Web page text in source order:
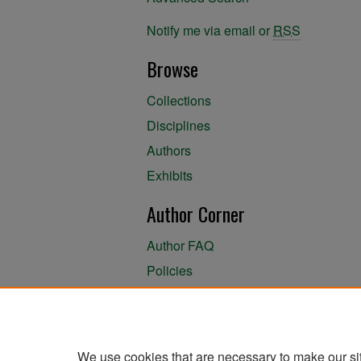
Notify me via email or RSS
Browse
Collections
Disciplines
Authors
Exhibits
Author Corner
Author FAQ
Policies
We use cookies that are necessary to make our